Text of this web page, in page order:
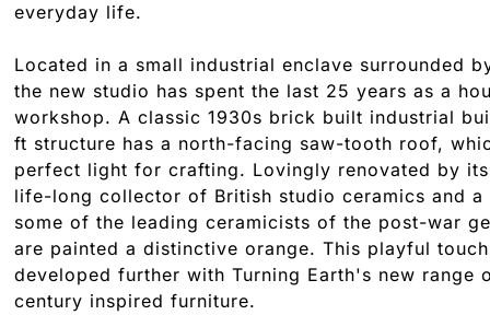
everyday life.
Located in a small industrial enclave surrounded
the new studio has spent the last 25 years as a
workshop. A classic 1930s brick built industrial
ft structure has a north-facing saw-tooth roof,
perfect light for crafting. Lovingly renovated by
life-long collector of British studio ceramics and
some of the leading ceramicists of the post-war
are painted a distinctive orange. This playful
developed further with Turning Earth's new range
century inspired furniture.